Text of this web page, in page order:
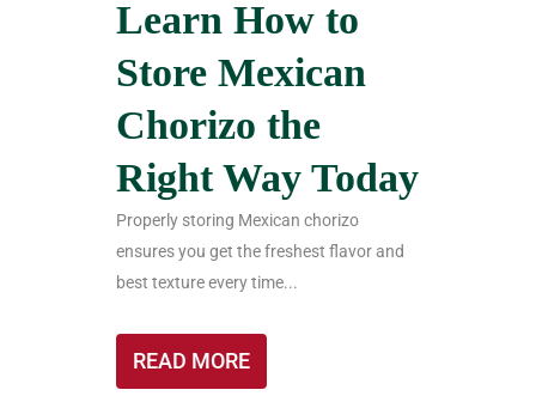
Learn How to
Store Mexican
Chorizo the
Right Way Today
Properly storing Mexican chorizo
ensures you get the freshest flavor and
best texture every time...
READ MORE